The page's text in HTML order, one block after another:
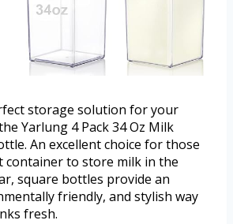
storage solution for your
Yarlung 4 Pack 34 Oz Milk
An excellent choice for those
container to store milk in the
square bottles provide an
friendly, and stylish way
fresh.